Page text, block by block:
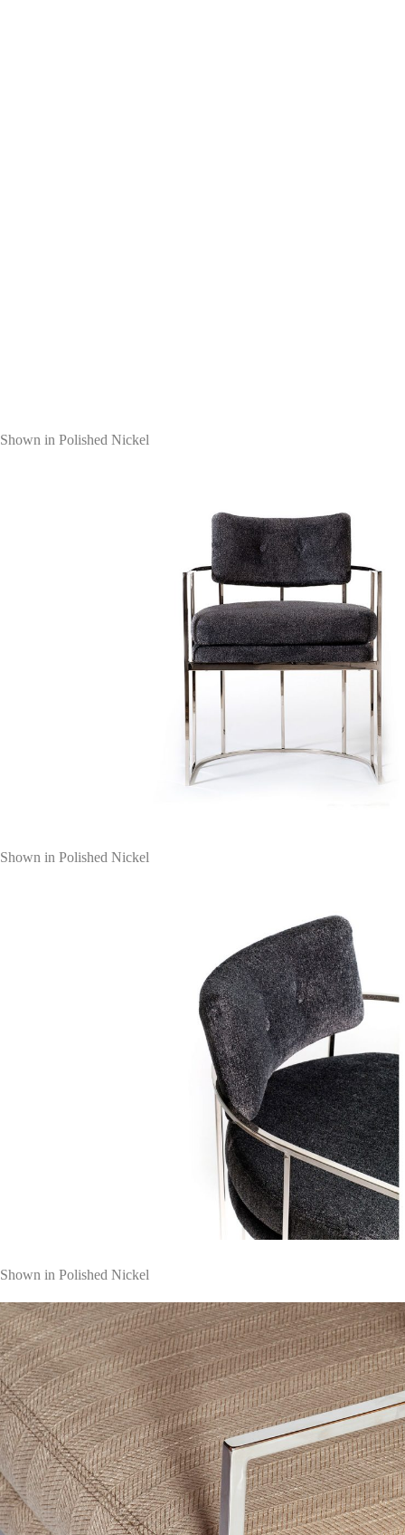
Shown in Polished Nickel
Shown in Polished Nickel
Shown in Polished Nickel